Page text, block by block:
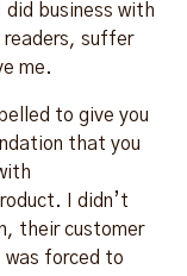
did business with
readers, suffer
me.
to give you
that you
I didn’t
their customer
was forced to